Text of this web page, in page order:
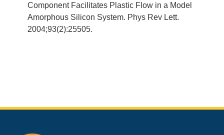
Component Facilitates Plastic Flow in a Model
Amorphous Silicon System. Phys Rev Lett.
2004;93(2):25505.